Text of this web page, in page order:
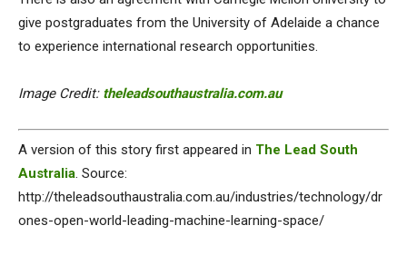
give postgraduates from the University of Adelaide a chance
to experience international research opportunities.
Image Credit: theleadsouthaustralia.com.au
A version of this story first appeared in The Lead South
Australia . Source:
http://theleadsouthaustralia.com.au/industries/technology/dr
ones-open-world-leading-machine-learning-space/